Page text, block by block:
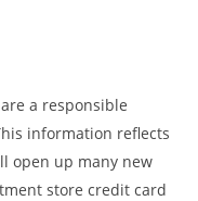
a responsible
information reflects
open up many new
store credit card